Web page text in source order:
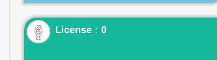
License : 0